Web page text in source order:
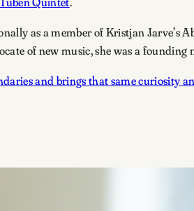
as a member of Kristjan Jarve’s
of new music, she was a
and brings that same curiosity